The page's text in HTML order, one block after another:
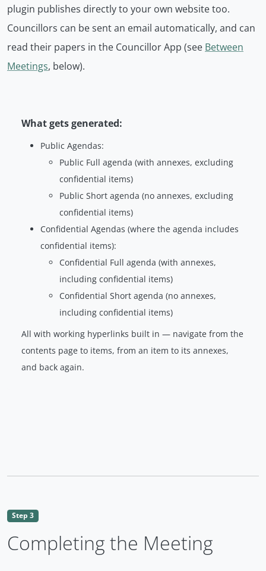
plugin publishes directly to your own website too.
Councillors can be sent an email automatically, and can
read their papers in the Councillor App (see Between
Meetings, below).
What gets generated:
Public Agendas:
Public Full agenda (with annexes, excluding
confidential items)
Public Short agenda (no annexes, excluding
confidential items)
Confidential Agendas (where the agenda includes
confidential items):
Confidential Full agenda (with annexes,
including confidential items)
Confidential Short agenda (no annexes,
including confidential items)
All with working hyperlinks built in — navigate from the
contents page to items, from an item to its annexes,
and back again.
Step 3
Completing the Meeting